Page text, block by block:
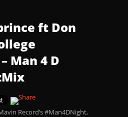
ft Don
Man 4 D
Record’s #Man4DNight,